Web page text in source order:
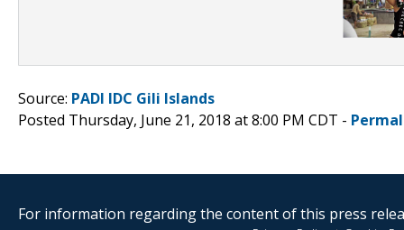
Source: PADI IDC Gili Islands
Posted Thursday, June 21, 2018 at 8:00 PM CDT -
For information regarding the content of this press